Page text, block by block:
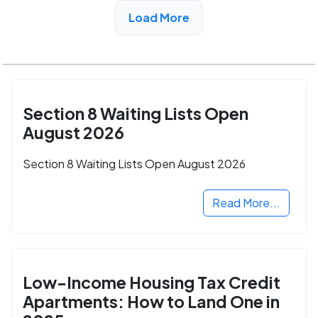
Load More
Section 8 Waiting Lists Open
August 2026
Section 8 Waiting Lists Open August 2026
Read More...
Low-Income Housing Tax Credit
Apartments: How to Land One in